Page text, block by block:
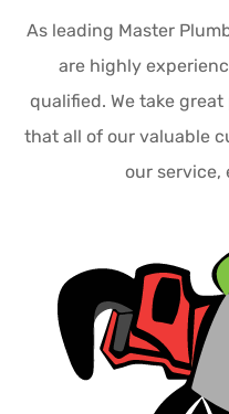
As leading Master
are highly
qualified. We take
that all of our valuable
our service,